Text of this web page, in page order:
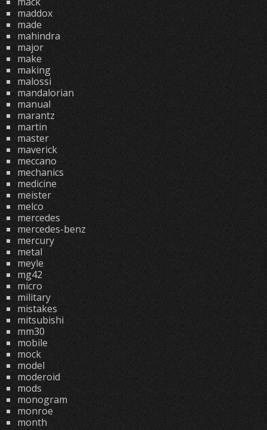
maddox
made
mahindra
major
make
making
malossi
mandalorian
manual
marantz
martin
master
maverick
meccano
mechanics
medicine
meister
melco
mercedes
mercedes-benz
mercury
metal
meyle
mg42
micro
military
mistakes
mitsubishi
mm30
mobile
mock
model
moderoid
mods
monogram
monroe
month